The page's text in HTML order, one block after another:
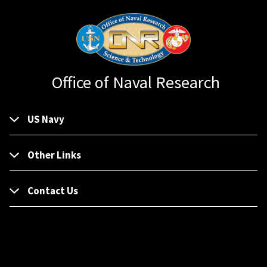
Office of Naval Research
US Navy
Other Links
Contact Us